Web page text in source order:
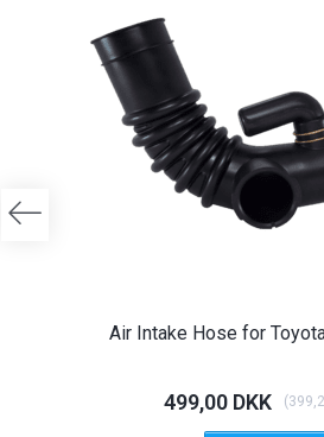
Air Intake Hose for
499,00 DKK (